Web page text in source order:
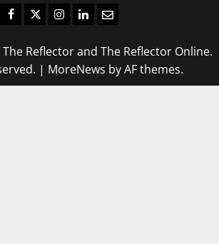
Facebook
TwitterInstagram
LinkedIn
Email
Reflector and The Reflector Online.
| MoreNews by AF themes.